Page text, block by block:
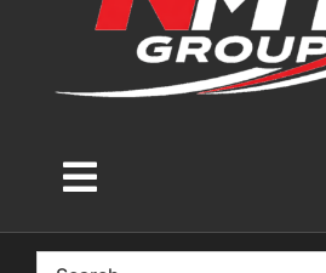
Toggle
Navigation
Home